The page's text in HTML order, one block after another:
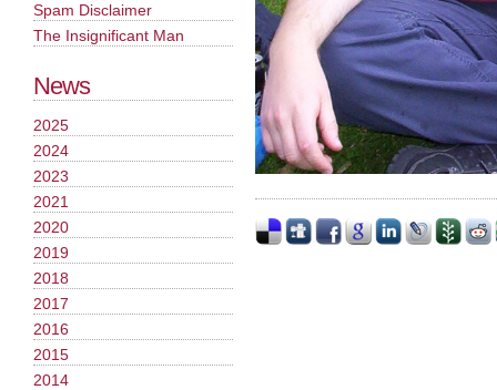
Spam Disclaimer
The Insignificant Man
News
2025
2024
2023
2021
2020
2019
2018
2017
2016
2015
2014